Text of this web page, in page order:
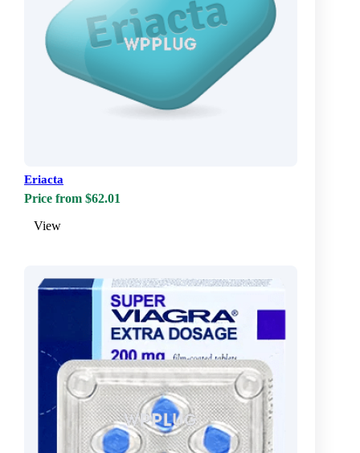
Eriacta
Price from $62.01
View